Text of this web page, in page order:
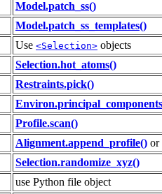
Model.patch_ss()
Model.patch_ss_templates()
Use <Selection> objects
Selection.hot_atoms()
Restraints.pick()
Profile.scan()
Alignment.append_profile() or
Selection.randomize_xyz()
use Python file object